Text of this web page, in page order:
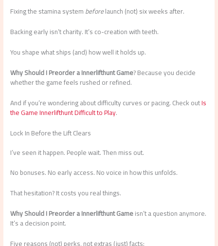
Fixing the stamina systembeforelaunch (not) six weeks after.
Backing early isn’t charity. It’s co-creation with teeth.
You shape what ships (and) how well it holds up.
Why Should I Preorder a Innerlifthunt Game? Because you decide
whether the game feels rushed or refined.
And if you’re wondering about difficulty curves or pacing. Check outIs
the Game Innerlifthunt Difficult to Play.
Lock In Before the Lift Clears
I’ve seen it happen. People wait. Then miss out.
No bonuses. No early access. No voice in how this unfolds.
That hesitation? It costs you real things.
Why Should I Preorder a Innerlifthunt Gameisn’t a question anymore.
It’s a decision point.